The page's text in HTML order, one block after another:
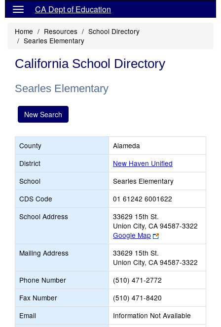
CA Dept of Education
Home Resources
School Directory
Searles Elementary
California School Directory
Searles Elementary
New Search
County
Alameda
District
New Haven Unified
School
Searles Elementary
CDS Code
01 61242 6001622
School Address
33629 15th St.
Union City, CA 94587-3322
Google Map
Link
opens
browser
tab
Mailing Address
33629 15th St.
Union City, CA 94587-3322
Phone Number
(510) 471-2772
Fax Number
(510) 471-8420
Email
Information Not Available